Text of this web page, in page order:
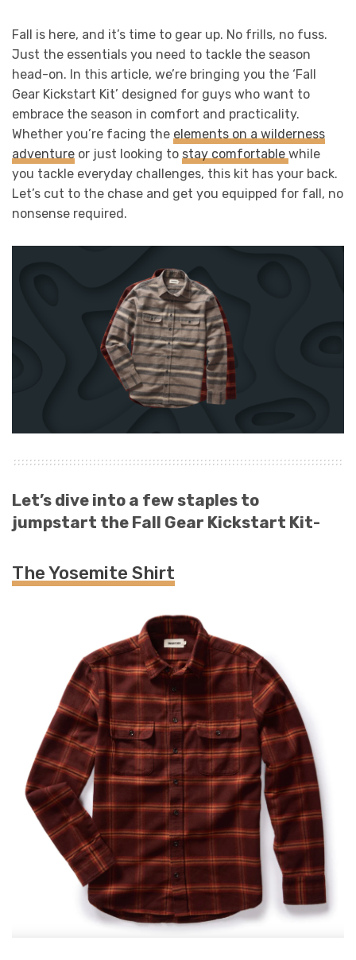
Fall is here, and it’s time to gear up. No frills, no fuss.
Just the essentials you need to tackle the season
head-on. In this article, we’re bringing you the ‘Fall
Gear Kickstart Kit’ designed for guys who want to
embrace the season in comfort and practicality.
Whether you’re facing the elements on a wilderness
adventure or just looking to stay comfortable while
you tackle everyday challenges, this kit has your back.
Let’s cut to the chase and get you equipped for fall, no
nonsense required.
Let’s dive into a few staples to
jumpstart the Fall Gear Kickstart Kit-
The Yosemite Shirt